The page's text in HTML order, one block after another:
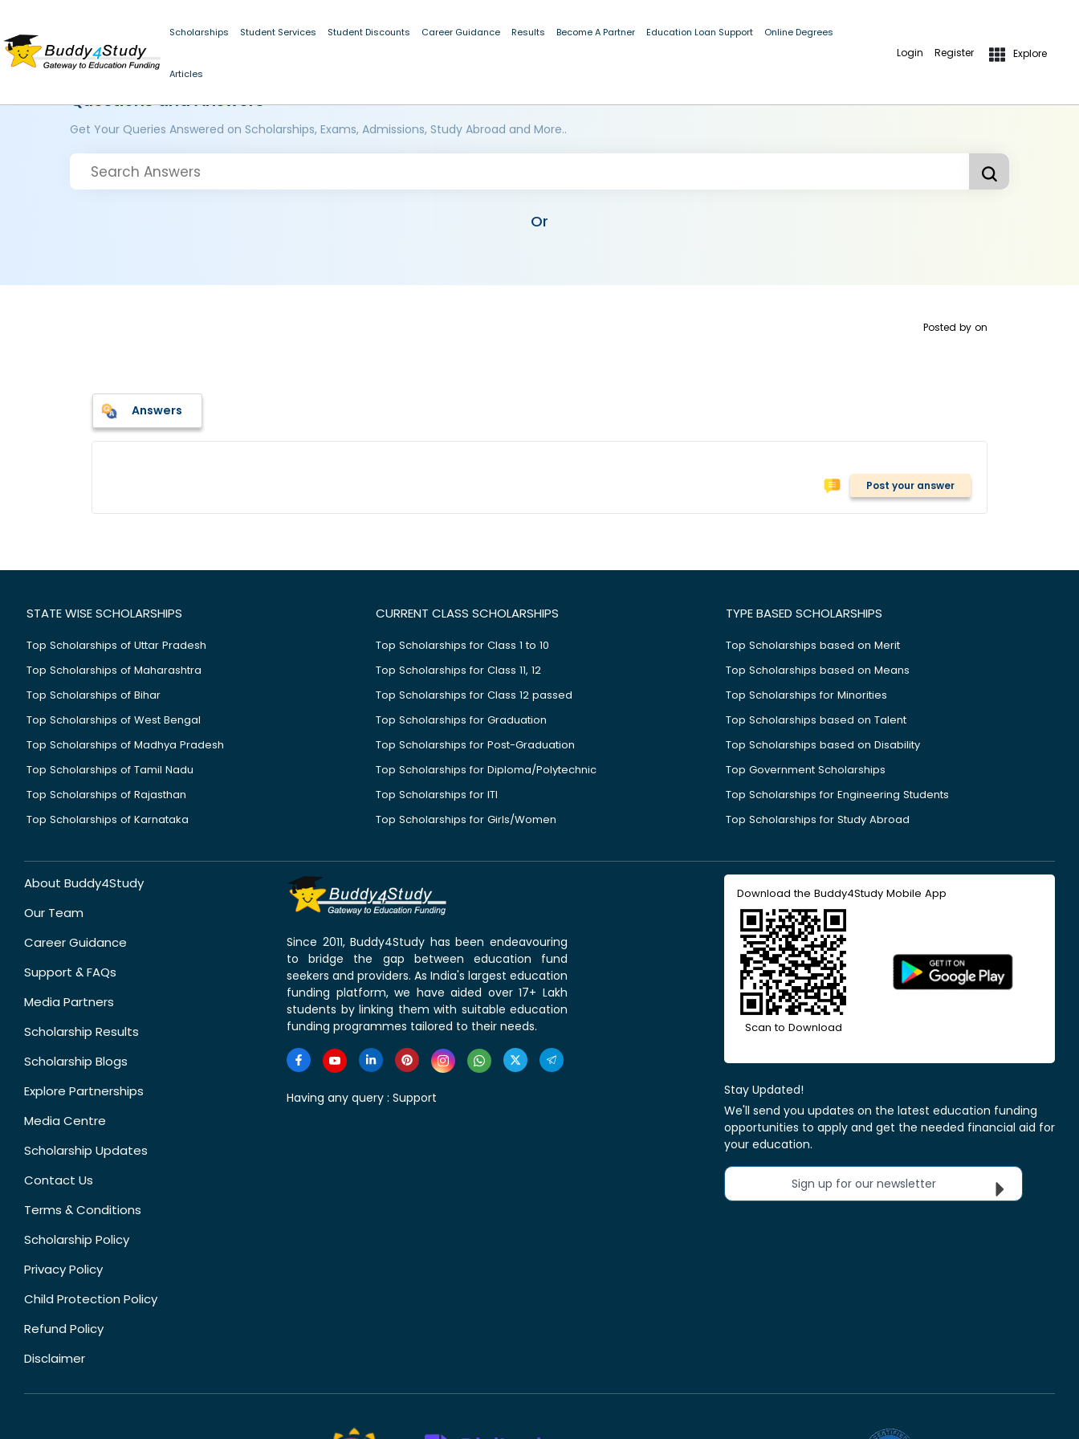
Scholarships Student Services Student Discounts Career Guidance Results Become A Partner Education Loan Support Online Degrees
Articles
Login Register Explore
Questions and Answers
Get Your Queries Answered on Scholarships, Exams, Admissions, Study Abroad and More..
Or
Posted by on
Answers
Post your answer
STATE WISE SCHOLARSHIPS
Top Scholarships of Uttar Pradesh
Top Scholarships of Maharashtra
Top Scholarships of Bihar
Top Scholarships of West Bengal
Top Scholarships of Madhya Pradesh
Top Scholarships of Tamil Nadu
Top Scholarships of Rajasthan
Top Scholarships of Karnataka
CURRENT CLASS SCHOLARSHIPS
Top Scholarships for Class 1 to 10
Top Scholarships for Class 11, 12
Top Scholarships for Class 12 passed
Top Scholarships for Graduation
Top Scholarships for Post-Graduation
Top Scholarships for Diploma/Polytechnic
Top Scholarships for ITI
Top Scholarships for Girls/Women
TYPE BASED SCHOLARSHIPS
Top Scholarships based on Merit
Top Scholarships based on Means
Top Scholarships for Minorities
Top Scholarships based on Talent
Top Scholarships based on Disability
Top Government Scholarships
Top Scholarships for Engineering Students
Top Scholarships for Study Abroad
About Buddy4Study
Our Team
Career Guidance
Support & FAQs
Media Partners
Scholarship Results
Scholarship Blogs
Explore Partnerships
Media Centre
Scholarship Updates
Contact Us
Terms & Conditions
Scholarship Policy
Privacy Policy
Child Protection Policy
Refund Policy
Disclaimer
Since 2011, Buddy4Study has been endeavouring
to bridge the gap between education fund
seekers and providers. As India's largest education
funding platform, we have aided over 17+ Lakh
students by linking them with suitable education
funding programmes tailored to their needs.
Having any query : Support
Download the Buddy4Study Mobile App
Scan to Download
Stay Updated!
We'll send you updates on the latest education funding
opportunities to apply and get the needed financial aid for
your education.
Sign up for our newsletter